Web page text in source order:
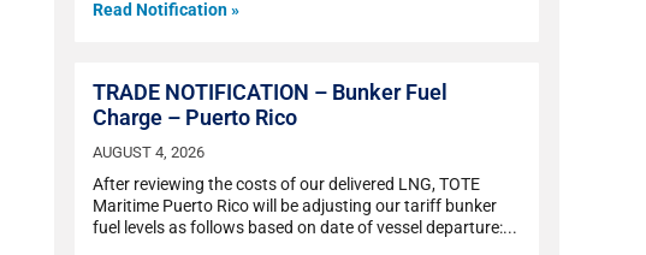
Read Notification »
TRADE NOTIFICATION – Bunker Fuel
Charge – Puerto Rico
AUGUST 4, 2026
After reviewing the costs of our delivered LNG, TOTE
Maritime Puerto Rico will be adjusting our tariff bunker
fuel levels as follows based on date of vessel departure: